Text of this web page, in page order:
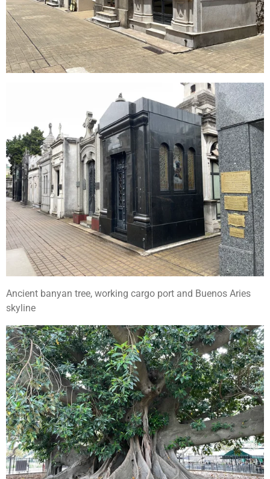
Ancient banyan tree, working cargo port and Buenos Aries
skyline